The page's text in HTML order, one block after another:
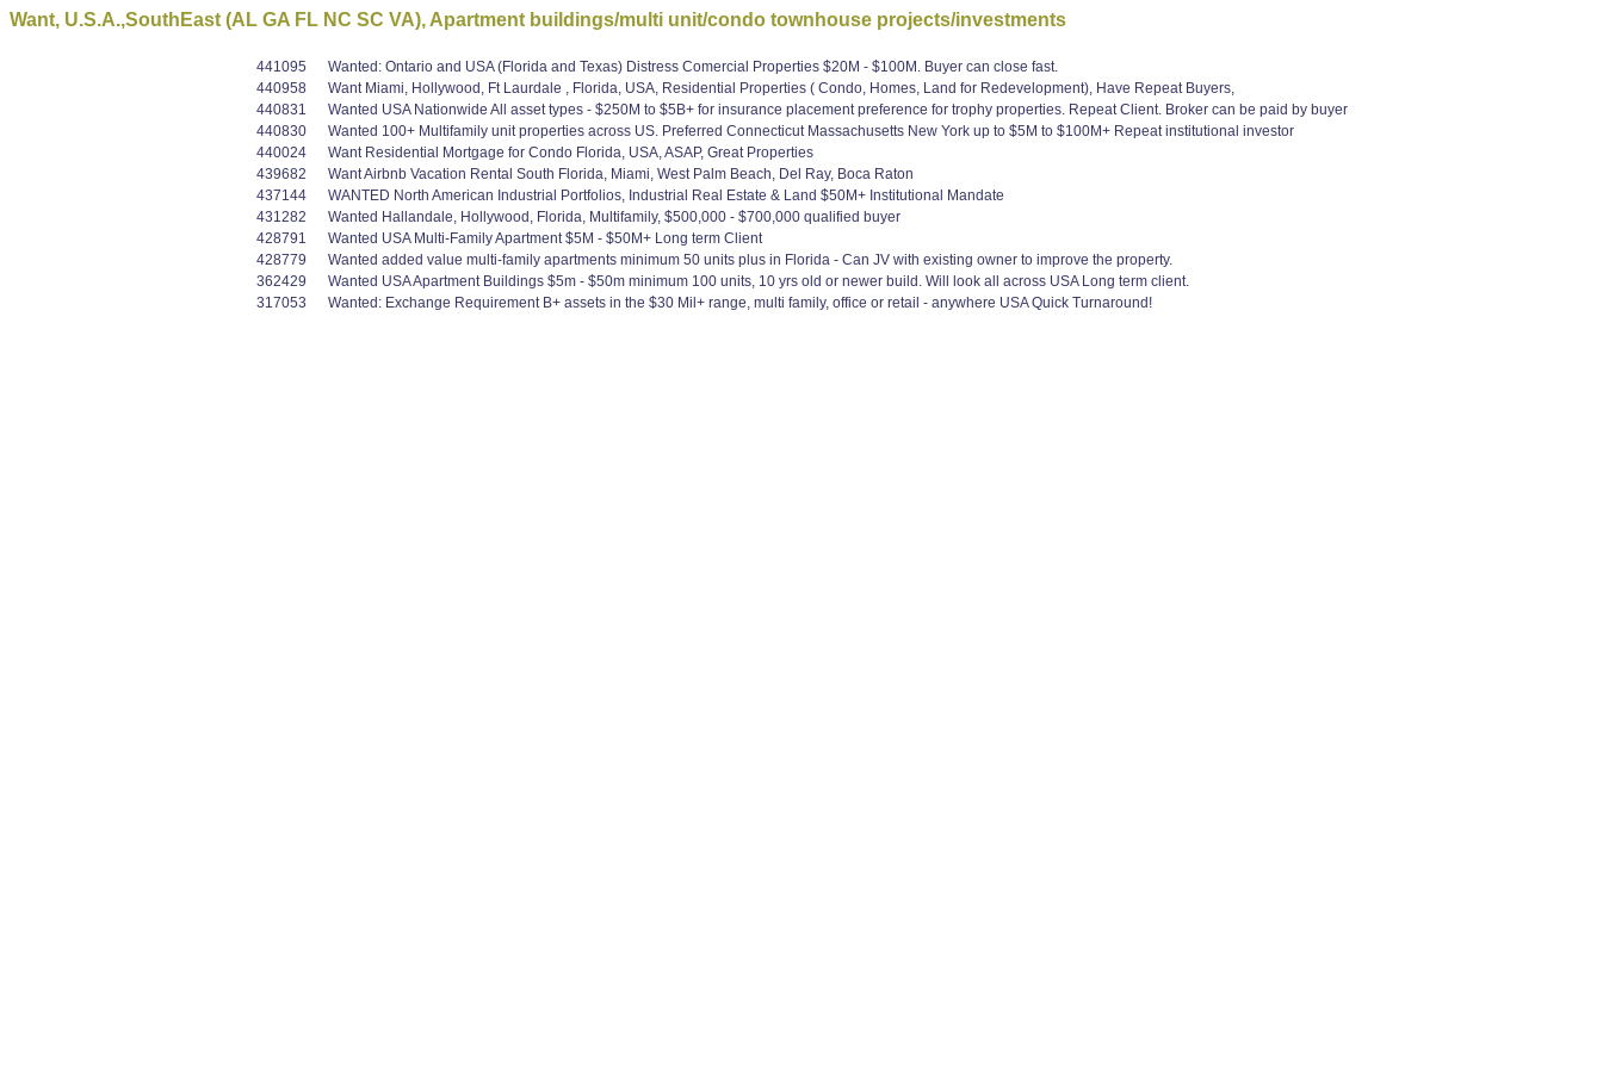
Want, U.S.A.,SouthEast (AL GA FL NC SC VA), Apartment buildings/multi unit/condo townhouse projects/investments
441095
Wanted: Ontario and USA (Florida and Texas) Distress Comercial Properties $20M - $100M. Buyer can close fast.
440958
Want Miami, Hollywood, Ft Laurdale , Florida, USA, Residential Properties ( Condo, Homes, Land for Redevelopment), Have Repeat Buyers,
440831
Wanted USA Nationwide All asset types - $250M to $5B+ for insurance placement preference for trophy properties. Repeat Client. Broker can be paid by buyer
440830
Wanted 100+ Multifamily unit properties across US. Preferred Connecticut Massachusetts New York up to $5M to $100M+ Repeat institutional investor
440024
Want Residential Mortgage for Condo Florida, USA, ASAP, Great Properties
439682
Want Airbnb Vacation Rental South Florida, Miami, West Palm Beach, Del Ray, Boca Raton
437144
WANTED North American Industrial Portfolios, Industrial Real Estate & Land $50M+ Institutional Mandate
431282
Wanted Hallandale, Hollywood, Florida, Multifamily, $500,000 - $700,000 qualified buyer
428791
Wanted USA Multi-Family Apartment $5M - $50M+ Long term Client
428779
Wanted added value multi-family apartments minimum 50 units plus in Florida - Can JV with existing owner to improve the property.
362429
Wanted USA Apartment Buildings $5m - $50m minimum 100 units, 10 yrs old or newer build. Will look all across USA Long term client.
317053
Wanted: Exchange Requirement B+ assets in the $30 Mil+ range, multi family, office or retail - anywhere USA Quick Turnaround!